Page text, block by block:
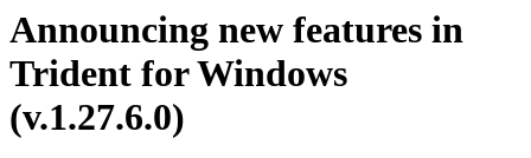
Announcing new features in
Trident for Windows
(v.1.27.6.0)